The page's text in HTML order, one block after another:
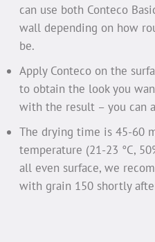
can use both Conteco
wall depending on how
be.
Apply Conteco on the
to obtain the look you
with the result – you can
The drying time is 45-60
temperature (21-23 °C,
all even surface, we
with grain 150 shortly